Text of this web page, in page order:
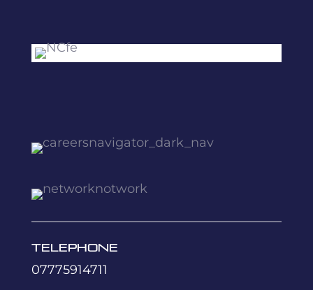
Telephone
07775914711